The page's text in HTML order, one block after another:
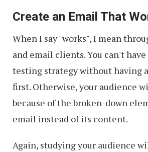
Create an Email That
When I say "works", I mean
and email clients. You can't
testing strategy without having
first. Otherwise, your audience
because of the broken-down
email instead of its content.
Again, studying your audience